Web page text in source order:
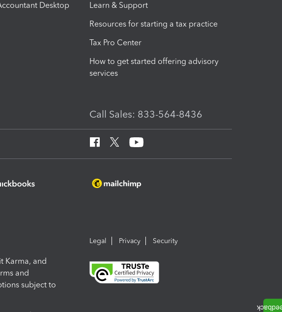
Desktop
Learn & Support
Resources for starting a tax practice
Tax Pro Center
How to get started offering advisory
services
Call Sales: 833-564-8436
Karma, and
and
subject to
Legal Privacy Security